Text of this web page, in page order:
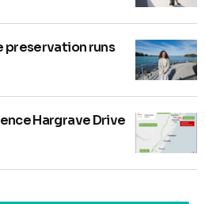
preservation runs
Hargrave Drive